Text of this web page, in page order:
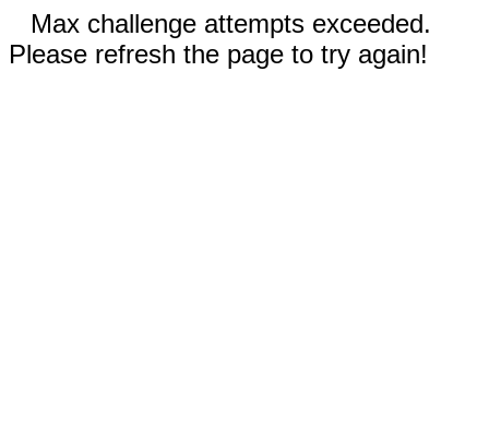
Max challenge attempts exceeded.
Please refresh the page to try again!